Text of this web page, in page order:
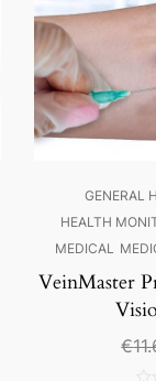
GENERAL
HEALTH
MEDICAL
VeinMaster
€